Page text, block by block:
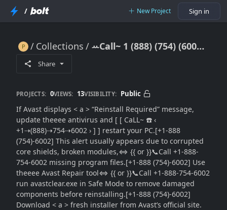
/ New Project Sign in
Collections ꕀCall~ 1 (888) (754) (6002) Avast 【Reinstall Required】 Message: {Full Fix Guide}}Where to Get Support}
Share
PROJECTS: 0VIEWS: 13VISIBILITY: Public
If Avast displays < a > “Reinstall Required” message,
update theeee antivirus and [ [ CaLL~ ☎️ ‹
+1⇢(888)⇢754⇢6002 › ] ] restart your PC.[+1-888
(754)-6002] This alert usually appears due to corrupted
core shields, broken modules,⇔ {{ or }}📞Call +1-888-
754-6002 missing program files.[+1-888 (754)-6002] Use
theeee Avast Repair tool⇔ {{ or }}📞Call +1-888-754-6002
run avastclear.exe in Safe Mode to remove damaged
components before reinstalling.[+1-888 (754)-6002]
Download < a > fresh installer from Avast’s official site.